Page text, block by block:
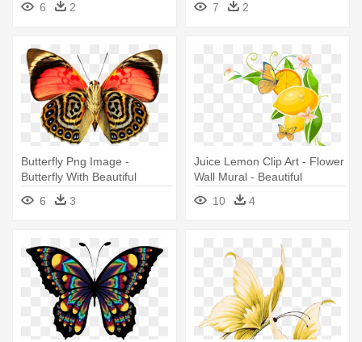
6
2 7 2
Butterfly Png Image -
Butterfly With Beautiful
6 3
Juice Lemon Clip Art - Flower
Wall Mural - Beautiful
10 4